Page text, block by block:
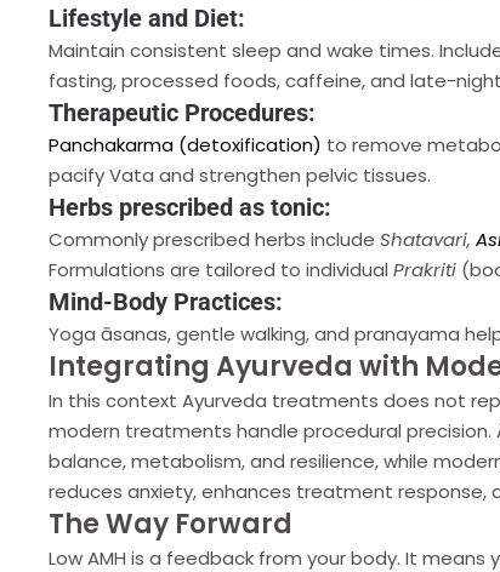
Lifestyle and Diet:
Maintain consistent sleep and wake times.
fasting, processed foods, caffeine, and late-
Therapeutic Procedures:
Panchakarma (detoxification) to remove
pacify Vata and strengthen pelvic tissues.
Herbs prescribed as tonic:
Commonly prescribed herbs include Shatavari,
Formulations are tailored to individual Prakriti
Mind-Body Practices:
Yoga āsanas, gentle walking, and pranayama
Integrating Ayurveda with
In this context Ayurveda treatments does not
modern treatments handle procedural precision.
balance, metabolism, and resilience, while
reduces anxiety, enhances treatment response,
The Way Forward
Low AMH is a feedback from your body. It